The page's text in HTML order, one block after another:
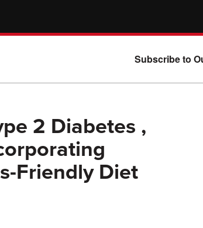
Subscribe to
2 Diabetes ,
Friendly Diet